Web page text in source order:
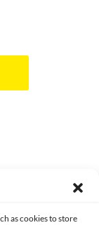
as cookies to store